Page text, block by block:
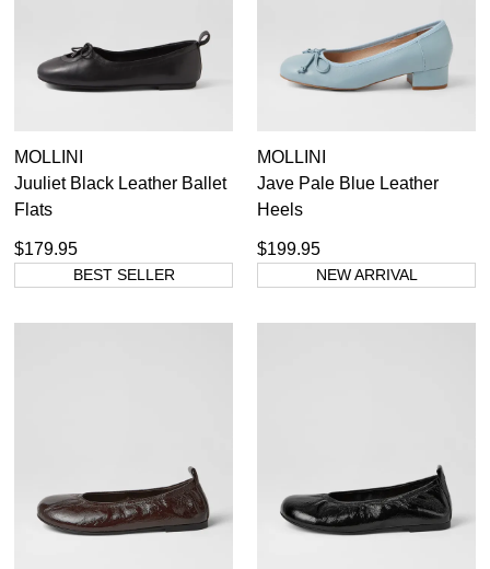
MOLLINI
Juuliet Black Leather Ballet
Flats
$179.95
BEST SELLER
MOLLINI
Jave Pale Blue Leather
Heels
$199.95
NEW ARRIVAL